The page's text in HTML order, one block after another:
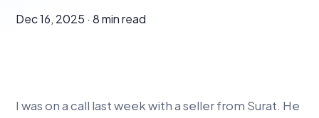
Dec 16, 2025 · 8 min read
I was on a call last week with a seller from Surat. He